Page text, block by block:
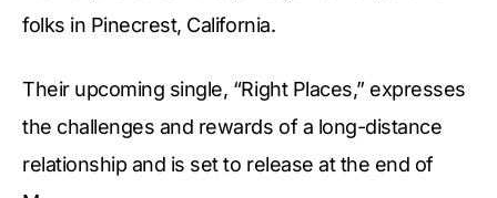
folks in Pinecrest, California.
Their upcoming single, “Right Places,” expresses
the challenges and rewards of a long-distance
relationship and is set to release at the end of